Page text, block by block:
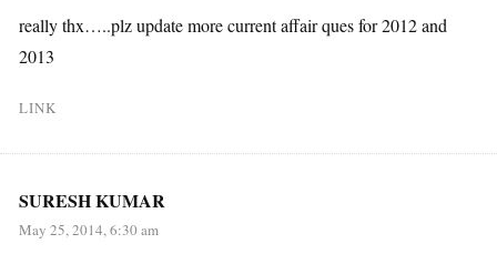
really thx…..plz update more current affair ques for 2012 and
2013
LINK
SURESH KUMAR
May 25, 2014, 6:30 am